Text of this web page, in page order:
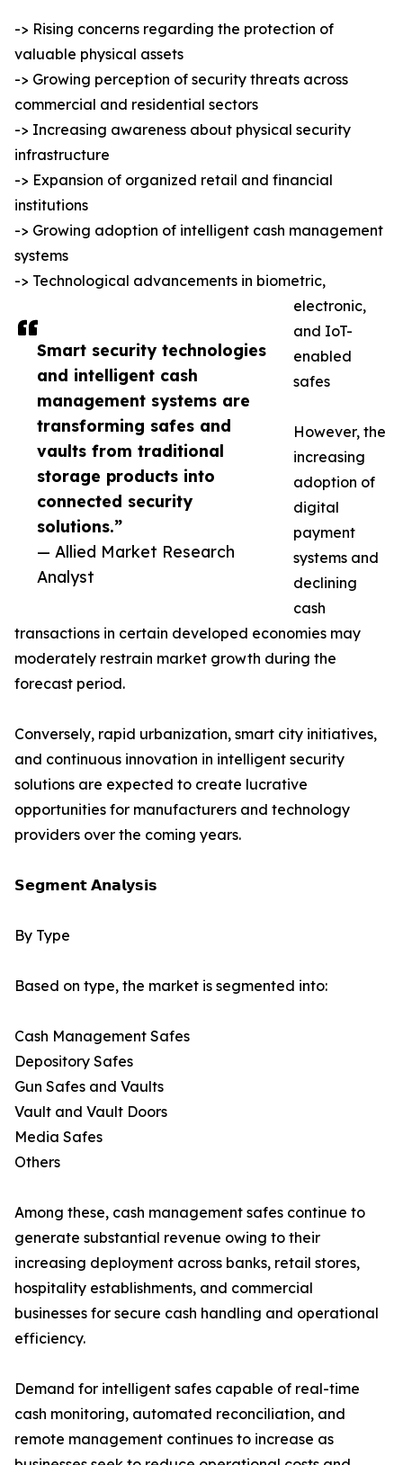
Smart security technologies
and intelligent cash
management systems are
transforming safes and
vaults from traditional
storage products into
connected security
solutions.”
— Allied Market Research
Analyst
-> Rising concerns regarding the protection of
valuable physical assets
-> Growing perception of security threats across
commercial and residential sectors
-> Increasing awareness about physical security
infrastructure
-> Expansion of organized retail and financial
institutions
-> Growing adoption of intelligent cash management
systems
-> Technological advancements in biometric,
electronic,
and IoT-
enabled
safes
However, the
increasing
adoption of
digital
payment
systems and
declining
cash
transactions in certain developed economies may
moderately restrain market growth during the
forecast period.
Conversely, rapid urbanization, smart city initiatives,
and continuous innovation in intelligent security
solutions are expected to create lucrative
opportunities for manufacturers and technology
providers over the coming years.
𝗦𝗲𝗴𝗺𝗲𝗻𝘁 𝗔𝗻𝗮𝗹𝘆𝘀𝗶𝘀
By Type
Based on type, the market is segmented into:
Cash Management Safes
Depository Safes
Gun Safes and Vaults
Vault and Vault Doors
Media Safes
Others
Among these, cash management safes continue to
generate substantial revenue owing to their
increasing deployment across banks, retail stores,
hospitality establishments, and commercial
businesses for secure cash handling and operational
efficiency.
Demand for intelligent safes capable of real-time
cash monitoring, automated reconciliation, and
remote management continues to increase as